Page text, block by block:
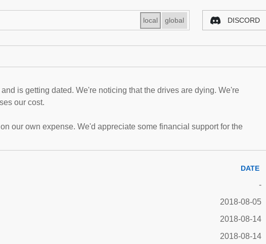
local global DISCORD
is getting dated. We're noticing that the drives are dying. We're
our cost.
our own expense. We'd appreciate some financial support for the
DATE
-
2018-08-05
2018-08-14
2018-08-14